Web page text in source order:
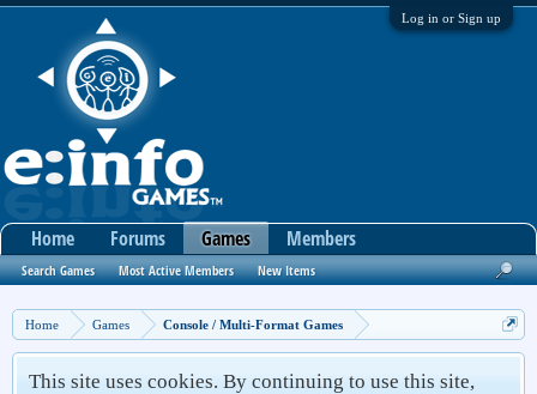
Log in or Sign up
Home Games Console / Multi-Format Games
This site uses cookies. By continuing to use this site,
Home Forums Games
Search Games Most Active Members New Items
Members